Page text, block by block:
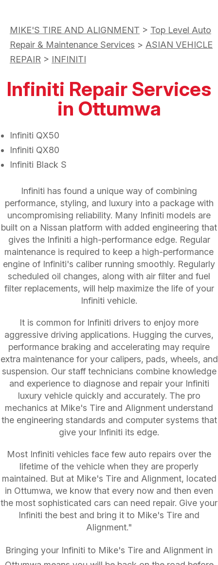
MIKE'S TIRE AND ALIGNMENT > Top Level Auto
Repair & Maintenance Services > ASIAN VEHICLE
REPAIR > INFINITI
Infiniti Repair Services
in Ottumwa
Infiniti QX50
Infiniti QX80
Infiniti Black S
Infiniti has found a unique way of combining
performance, styling, and luxury into a package with
uncompromising reliability. Many Infiniti models are
built on a Nissan platform with added engineering that
gives the Infiniti a high-performance edge. Regular
maintenance is required to keep a high-performance
engine of Infiniti's caliber running smoothly. Regularly
scheduled oil changes, along with air filter and fuel
filter replacements, will help maximize the life of your
Infiniti vehicle.
It is common for Infiniti drivers to enjoy more
aggressive driving applications. Hugging the curves,
performance braking and accelerating may require
extra maintenance for your calipers, pads, wheels, and
suspension. Our staff technicians combine knowledge
and experience to diagnose and repair your Infiniti
luxury vehicle quickly and accurately. The pro
mechanics at Mike's Tire and Alignment understand
the engineering standards and computer systems that
give your Infiniti its edge.
Most Infiniti vehicles face few auto repairs over the
lifetime of the vehicle when they are properly
maintained. But at Mike's Tire and Alignment, located
in Ottumwa, we know that every now and then even
the most sophisticated cars can need repair. Give your
Infiniti the best and bring it to Mike's Tire and
Alignment."
Bringing your Infiniti to Mike's Tire and Alignment in